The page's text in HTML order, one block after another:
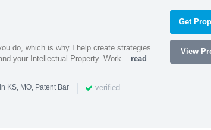
do, which is why I help create strategies
your Intellectual Property. Work... read
KS, MO, Patent Bar | verified
Get
View